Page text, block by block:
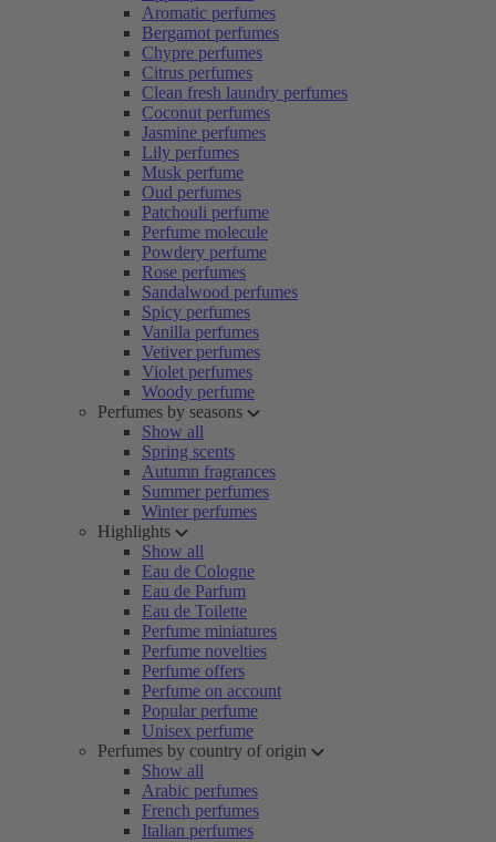
Aromatic perfumes
Bergamot perfumes
Chypre perfumes
Citrus perfumes
Clean fresh laundry perfumes
Coconut perfumes
Jasmine perfumes
Lily perfumes
Musk perfume
Oud perfumes
Patchouli perfume
Perfume molecule
Powdery perfume
Rose perfumes
Sandalwood perfumes
Spicy perfumes
Vanilla perfumes
Vetiver perfumes
Violet perfumes
Woody perfume
Perfumes by seasons
Show all
Spring scents
Autumn fragrances
Summer perfumes
Winter perfumes
Highlights
Show all
Eau de Cologne
Eau de Parfum
Eau de Toilette
Perfume miniatures
Perfume novelties
Perfume offers
Perfume on account
Popular perfume
Unisex perfume
Perfumes by country of origin
Show all
Arabic perfumes
French perfumes
Italian perfumes